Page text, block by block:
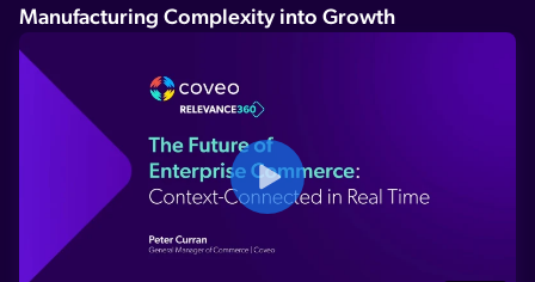
Manufacturing Complexity into Growth